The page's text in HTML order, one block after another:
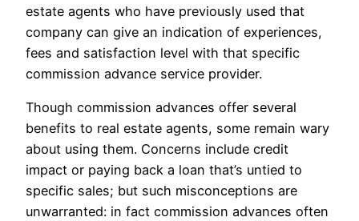
estate agents who have previously used that
company can give an indication of experiences,
fees and satisfaction level with that specific
commission advance service provider.
Though commission advances offer several
benefits to real estate agents, some remain wary
about using them. Concerns include credit
impact or paying back a loan that’s untied to
specific sales; but such misconceptions are
unwarranted: in fact commission advances often